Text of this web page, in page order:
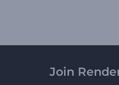
Join